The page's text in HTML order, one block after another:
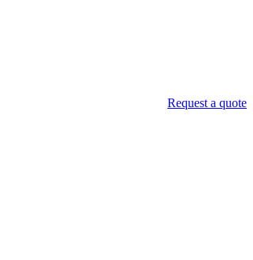
Request a quote